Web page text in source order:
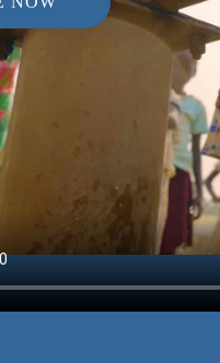
show the desperation of
the miraculous power